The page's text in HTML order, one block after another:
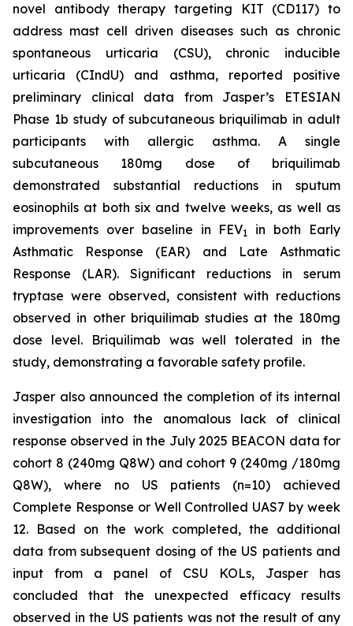
novel antibody therapy targeting KIT (CD117) to
address mast cell driven diseases such as chronic
spontaneous urticaria (CSU), chronic inducible
urticaria (CIndU) and asthma, reported positive
preliminary clinical data from Jasper’s ETESIAN
Phase 1b study of subcutaneous briquilimab in adult
participants with allergic asthma. A single
subcutaneous 180mg dose of briquilimab
demonstrated substantial reductions in sputum
eosinophils at both six and twelve weeks, as well as
improvements over baseline in FEV1
in both Early
Asthmatic Response (EAR) and Late Asthmatic
Response (LAR). Significant reductions in serum
tryptase were observed, consistent with reductions
observed in other briquilimab studies at the 180mg
dose level. Briquilimab was well tolerated in the
study, demonstrating a favorable safety profile.
Jasper also announced the completion of its internal
investigation into the anomalous lack of clinical
response observed in the July 2025 BEACON data for
cohort 8 (240mg Q8W) and cohort 9 (240mg /180mg
Q8W), where no US patients (n=10) achieved
Complete Response or Well Controlled UAS7 by week
12​. Based on the work completed, the additional
data from subsequent dosing of the US patients and
input from a panel of CSU KOLs, Jasper has
concluded that the unexpected efficacy results
observed in the US patients was not the result of any